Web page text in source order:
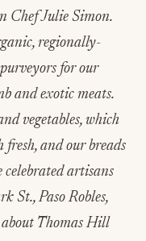
Chef Julie Simon.
regionally-
for our
and exotic meats.
vegetables, which
and our breads
celebrated artisans
St., Paso Robles,
Thomas Hill